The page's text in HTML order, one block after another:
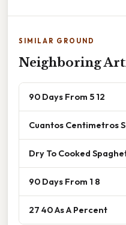
SIMILAR GROUND
Neighboring
90 Days From 5 12
Cuantos Centimetros
Dry To Cooked
90 Days From 1 8
27 40 As A Percent